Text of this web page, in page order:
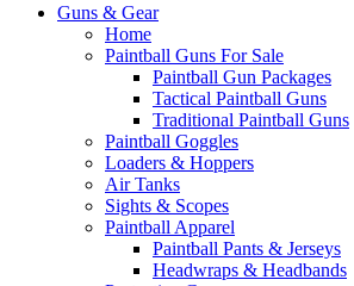
Guns & Gear
Home
Paintball Guns For Sale
Paintball Gun Packages
Tactical Paintball Guns
Traditional Paintball Guns
Paintball Goggles
Loaders & Hoppers
Air Tanks
Sights & Scopes
Paintball Apparel
Paintball Pants & Jerseys
Headwraps & Headbands